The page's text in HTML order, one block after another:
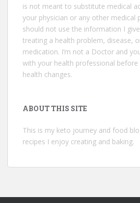
is not meant to substitute medical
your physician or any other medical
should not use the information I
treating a health problem, disease,
medication. I’m not a Doctor and
with your health professional
health changes.
ABOUT THIS SITE
This is my keto journey and food
recipes I enjoy creating and baking.